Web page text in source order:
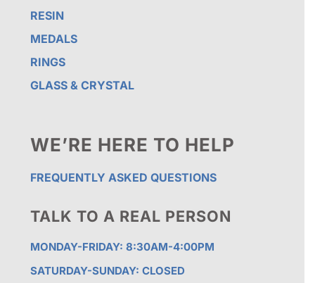
RESIN
MEDALS
RINGS
GLASS & CRYSTAL
WE’RE HERE TO HELP
FREQUENTLY ASKED QUESTIONS
TALK TO A REAL PERSON
MONDAY-FRIDAY: 8:30AM-4:00PM
SATURDAY-SUNDAY: CLOSED